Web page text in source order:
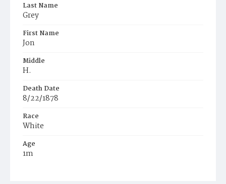
Last Name
Grey
First Name
Jon
Middle
H.
Death Date
8/22/1878
Race
White
Age
1m